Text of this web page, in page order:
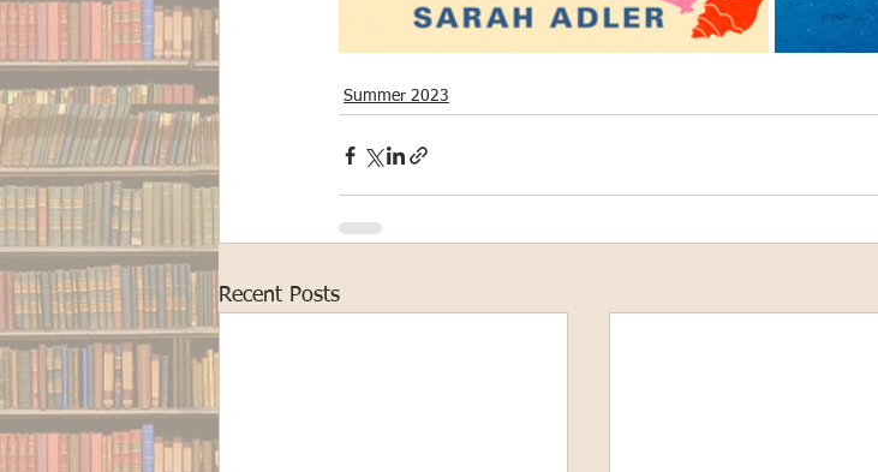
Summer 2023
Recent Posts